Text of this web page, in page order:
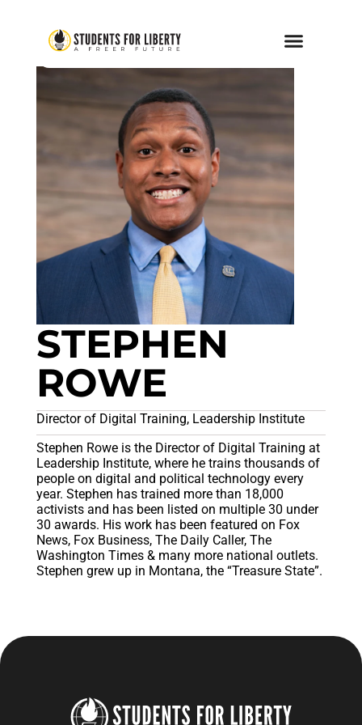
STEPHEN
ROWE
Director of Digital Training, Leadership Institute
Stephen Rowe is the Director of Digital Training at
Leadership Institute, where he trains thousands of
people on digital and political technology every
year. Stephen has trained more than 18,000
activists and has been listed on multiple 30 under
30 awards. His work has been featured on Fox
News, Fox Business, The Daily Caller, The
Washington Times & many more national outlets.
Stephen grew up in Montana, the “Treasure State”.